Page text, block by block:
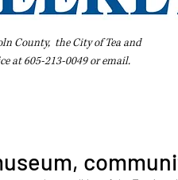
County, the City of Tea and
at 605-213-0049 oremail.